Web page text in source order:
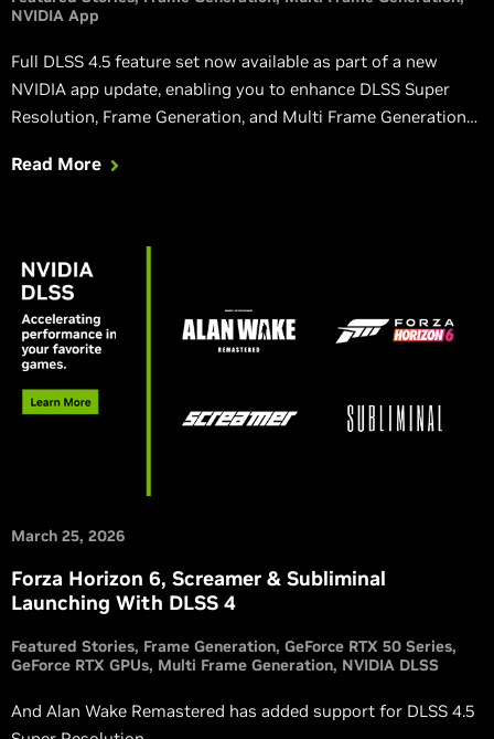
NVIDIA App
Full DLSS 4.5 feature set now available as part of a new
NVIDIA app update, enabling you to enhance DLSS Super
Resolution, Frame Generation, and Multi Frame Generation
Read More
March 25, 2026
Forza Horizon 6, Screamer & Subliminal
Launching With DLSS 4
Featured Stories Frame Generation GeForce RTX 50 Series
GeForce RTX GPUs Multi Frame Generation NVIDIA DLSS
And Alan Wake Remastered has added support for DLSS 4.5